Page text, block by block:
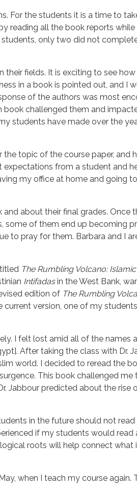
For the students it is a time to
reading all the book reports
only two did not
fields. It is exciting to see
in a book is pointed out, and I
of the authors was most
challenged them and
students have made over the
topic of the course paper, and
from a student and
my office at home and going
about their final grades. Once
of them end up becoming
to pray for them. Barbara and I
The Rumbling Volcano:
Intifadasin the West Bank,
edition of The Rumbling
current version, one of my
I felt lost amid all of the names
After taking the class with Dr.
world. I decided to reread the
This book challenged
Jabbour predicted about the rise
in the future should not read
if my students would
roots will help connect what
when I teach my course again.